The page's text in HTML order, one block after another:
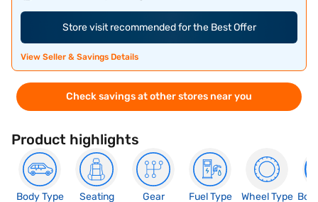
Store visit recommended for the Best Offer
View Seller & Savings Details
Check savings at other stores near you
Product highlights
Body Type
Seating
Gear
Fuel Type
Wheel Type